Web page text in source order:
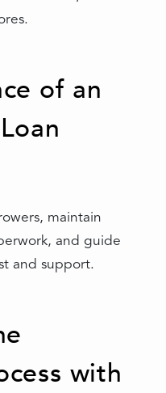
of an
maintain
and guide
and support.
with